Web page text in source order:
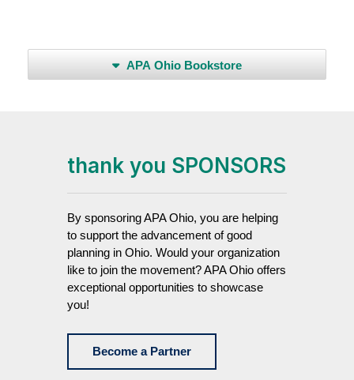
APA Ohio Bookstore
thank you SPONSORS
By sponsoring APA Ohio, you are helping
to support the advancement of good
planning in Ohio. Would your organization
like to join the movement? APA Ohio offers
exceptional opportunities to showcase
you!
Become a Partner